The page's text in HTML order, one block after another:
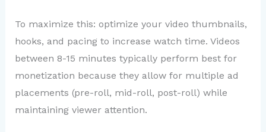
To maximize this: optimize your video thumbnails,
hooks, and pacing to increase watch time. Videos
between 8-15 minutes typically perform best for
monetization because they allow for multiple ad
placements (pre-roll, mid-roll, post-roll) while
maintaining viewer attention.